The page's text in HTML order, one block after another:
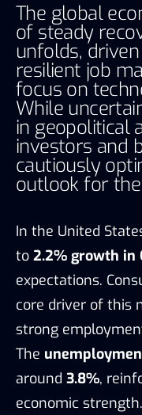
The global
of steady
unfolds,
resilient job
focus on
While
in geopolitical
investors and
cautiously
outlook for
In the United
to 2.2% growth in
expectations.
core driver of this
strong
The
around 3.8%,
economic strength.